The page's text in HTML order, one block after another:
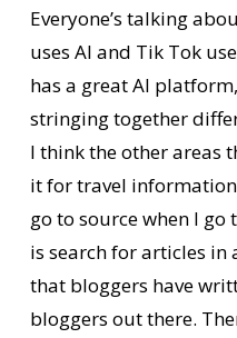
Everyone’s talking
uses AI and Tik Tok
has a great AI
stringing together
I think the other areas
it for travel
go to source when I
is search for articles
that bloggers have
bloggers out there.